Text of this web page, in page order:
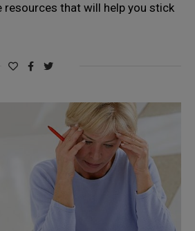
resources that will help you stick